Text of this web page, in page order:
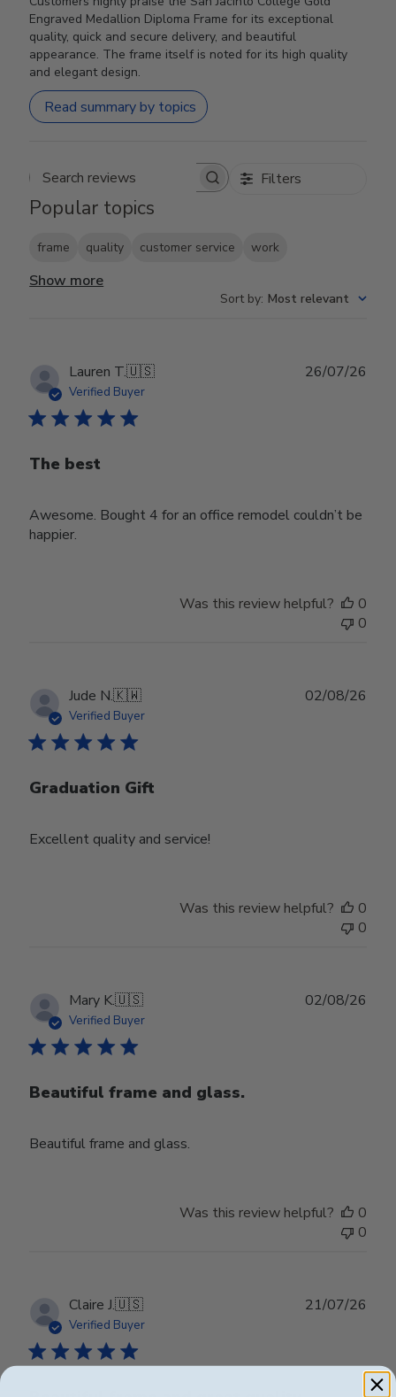
Engraved Medallion Diploma Frame for its exceptional
quality, quick and secure delivery, and beautiful
appearance. The frame itself is noted for its high quality
and elegant design.
Read summary by topics
Search reviews Filters
Popular topics
frame quality customer service work
Show more
Sort by: Most relevant
Lauren T.🇺🇸
Verified Buyer
The best
Awesome. Bought 4 for an office remodel couldn’t be
happier.
26/07/26
Was this review helpful?
0
0
Jude N.🇰🇼
Verified Buyer
Graduation Gift
Excellent quality and service!
02/08/26
Was this review helpful?
0
0
Mary K.🇺🇸
Verified Buyer
Beautiful frame and glass.
Beautiful frame and glass.
02/08/26
Was this review helpful?
0
0
Claire J.🇺🇸
Verified Buyer
21/07/26